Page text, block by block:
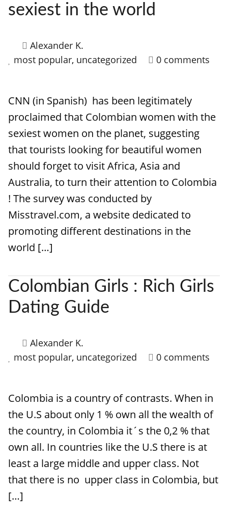
sexiest in the world
Alexander K.
most popular, uncategorized 0 comments
CNN (in Spanish) has been legitimately
proclaimed that Colombian women with the
sexiest women on the planet, suggesting
that tourists looking for beautiful women
should forget to visit Africa, Asia and
Australia, to turn their attention to Colombia
! The survey was conducted by
Misstravel.com, a website dedicated to
promoting different destinations in the
world […]
Colombian Girls : Rich Girls
Dating Guide
Alexander K.
most popular, uncategorized 0 comments
Colombia is a country of contrasts. When in
the U.S about only 1 % own all the wealth of
the country, in Colombia it´s the 0,2 % that
own all. In countries like the U.S there is at
least a large middle and upper class. Not
that there is no upper class in Colombia, but
[…]